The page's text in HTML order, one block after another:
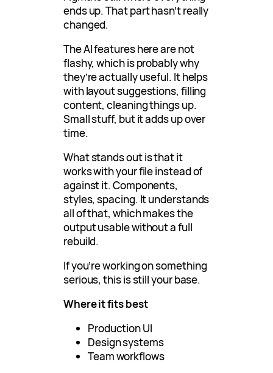
ends up. That part hasn’t really
changed.
The AI features here are not
flashy, which is probably why
they’re actually useful. It helps
with layout suggestions, filling
content, cleaning things up.
Small stuff, but it adds up over
time.
What stands out is that it
works with your file instead of
against it. Components,
styles, spacing. It understands
all of that, which makes the
output usable without a full
rebuild.
If you’re working on something
serious, this is still your base.
Where it fits best
Production UI
Design systems
Team workflows